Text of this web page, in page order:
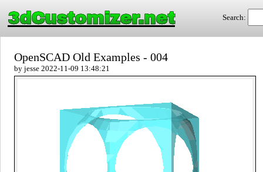
3dCustomizer.net Search:
OpenSCAD Old Examples - 004
by jesse 2022-11-09 13:48:21